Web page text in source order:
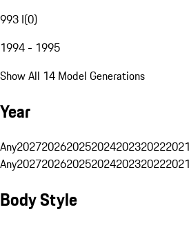
993 I(0)
1994 - 1995
Show All 14 Model Generations
Year
Any2027202620252024202320222021
Any2027202620252024202320222021
Body Style